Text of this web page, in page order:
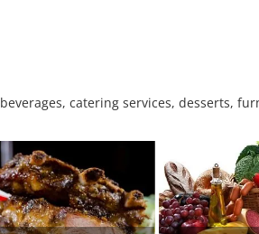
beverages, catering services, desserts,